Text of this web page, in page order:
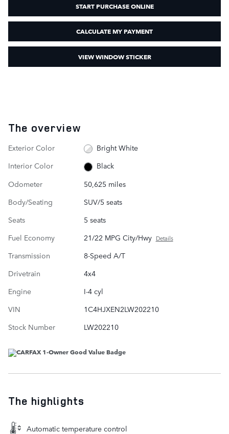
START PURCHASE ONLINE
CALCULATE MY PAYMENT
VIEW WINDOW STICKER
The overview
Exterior Color
Bright White
Interior Color
Black
Odometer
50,625 miles
Body/Seating
SUV/5 seats
Seats
5 seats
Fuel Economy
21/22 MPG City/Hwy Details
Transmission
8-Speed A/T
Drivetrain
4x4
Engine
I-4 cyl
VIN
1C4HJXEN2LW202210
Stock Number
LW202210
The highlights
Automatic temperature control